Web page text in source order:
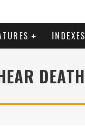
INDEXES
DEATH